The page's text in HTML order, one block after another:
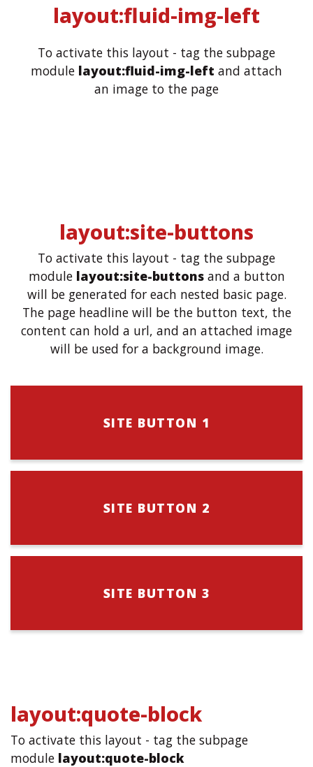
layout:fluid-img-left
To activate this layout - tag the subpage
module layout:fluid-img-left and attach
an image to the page
layout:site-buttons
To activate this layout - tag the subpage
module layout:site-buttons and a button
will be generated for each nested basic page.
The page headline will be the button text, the
content can hold a url, and an attached image
will be used for a background image.
SITE BUTTON 1
SITE BUTTON 2
SITE BUTTON 3
layout:quote-block
To activate this layout - tag the subpage
module layout:quote-block